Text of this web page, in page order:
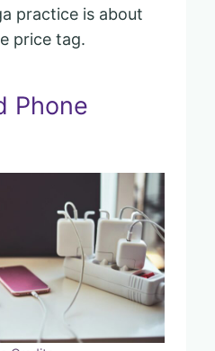
practice is about
price tag.
Phone